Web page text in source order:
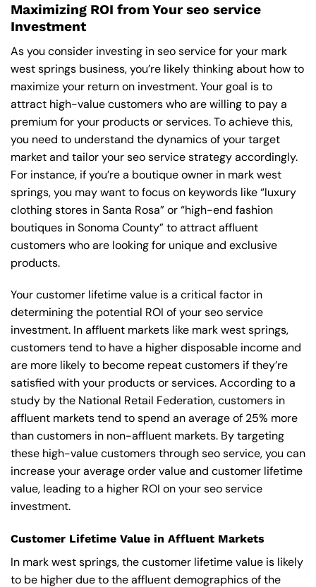
Maximizing ROI from Your seo service
Investment
As you consider investing in seo service for your mark
west springs business, you’re likely thinking about how to
maximize your return on investment. Your goal is to
attract high-value customers who are willing to pay a
premium for your products or services. To achieve this,
you need to understand the dynamics of your target
market and tailor your seo service strategy accordingly.
For instance, if you’re a boutique owner in mark west
springs, you may want to focus on keywords like “luxury
clothing stores in Santa Rosa” or “high-end fashion
boutiques in Sonoma County” to attract affluent
customers who are looking for unique and exclusive
products.
Your customer lifetime value is a critical factor in
determining the potential ROI of your seo service
investment. In affluent markets like mark west springs,
customers tend to have a higher disposable income and
are more likely to become repeat customers if they’re
satisfied with your products or services. According to a
study by the National Retail Federation, customers in
affluent markets tend to spend an average of 25% more
than customers in non-affluent markets. By targeting
these high-value customers through seo service, you can
increase your average order value and customer lifetime
value, leading to a higher ROI on your seo service
investment.
Customer Lifetime Value in Affluent Markets
In mark west springs, the customer lifetime value is likely
to be higher due to the affluent demographics of the